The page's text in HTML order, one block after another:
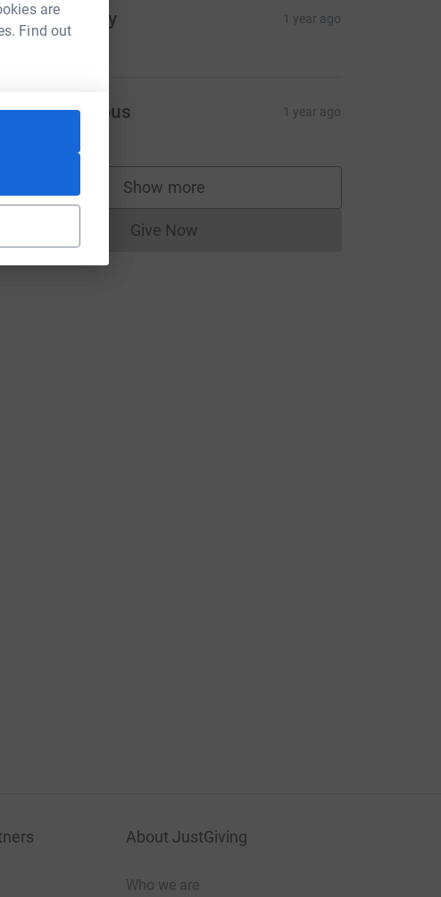
are
Find out
A Ade Henry 1 year ago
£4.00
Anonymous 1 year ago
Show more
supporters
Give NowDonations cannot currently be made
About JustGiving
Who we are